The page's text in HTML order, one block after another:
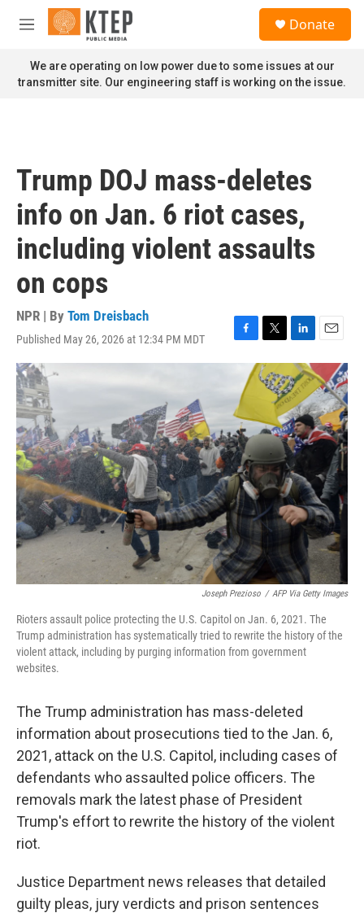
Skip to main content
M
n
u
Donate
We are operating on low power due to some issues at our
transmitter site. Our engineering staff is working on the issue.
Trump DOJ mass-deletes
info on Jan. 6 riot cases,
including violent assaults
on cops
NPR | By Tom Dreisbach
Published May 26, 2026 at 12:34 PM MDT
F
a
b
o
o
k
T
w
i
t
e
r
L
i
n
k
e
d
I
n
E
m
a
i
l
Joseph Prezioso / AFP Via Getty Images
Rioters assault police protecting the U.S. Capitol on Jan. 6, 2021. The
Trump administration has systematically tried to rewrite the history of the
violent attack, including by purging information from government
websites.
The Trump administration has mass-deleted
information about prosecutions tied to the Jan. 6,
2021, attack on the U.S. Capitol, including cases of
defendants who assaulted police officers. The
removals mark the latest phase of President
Trump's effort to rewrite the history of the violent
riot.
Justice Department news releases that detailed
guilty pleas, jury verdicts and prison sentences